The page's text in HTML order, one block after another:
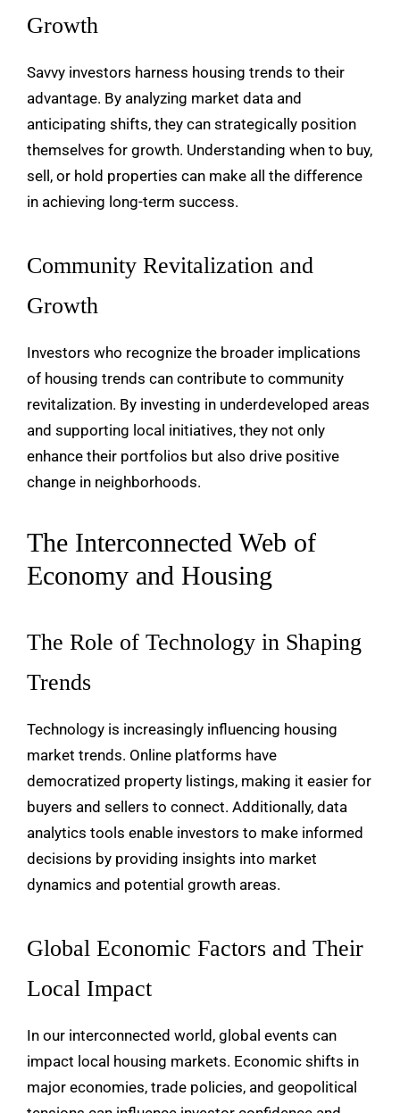
Growth
Savvy investors harness housing trends to their
advantage. By analyzing market data and
anticipating shifts, they can strategically position
themselves for growth. Understanding when to buy,
sell, or hold properties can make all the difference
in achieving long-term success.
Community Revitalization and
Growth
Investors who recognize the broader implications
of housing trends can contribute to community
revitalization. By investing in underdeveloped areas
and supporting local initiatives, they not only
enhance their portfolios but also drive positive
change in neighborhoods.
The Interconnected Web of
Economy and Housing
The Role of Technology in Shaping
Trends
Technology is increasingly influencing housing
market trends. Online platforms have
democratized property listings, making it easier for
buyers and sellers to connect. Additionally, data
analytics tools enable investors to make informed
decisions by providing insights into market
dynamics and potential growth areas.
Global Economic Factors and Their
Local Impact
In our interconnected world, global events can
impact local housing markets. Economic shifts in
major economies, trade policies, and geopolitical